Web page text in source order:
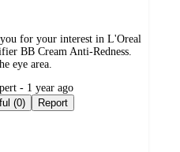
for your interest in L'Oreal
BB Cream Anti-Redness.
eye area.
- 1 year ago
Not helpful (0) Report